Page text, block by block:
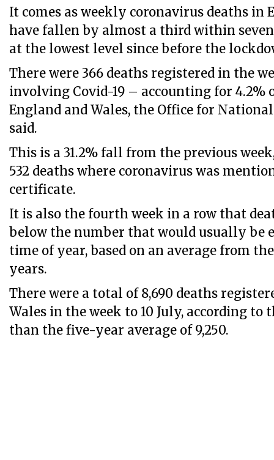
It comes as weekly coronavirus deaths in
have fallen by almost a third within
at the lowest level since before the
There were 366 deaths registered in the
involving Covid-19 – accounting for 4.2%
England and Wales, the Office for
said.
This is a 31.2% fall from the previous
532 deaths where coronavirus was
certificate.
It is also the fourth week in a row that
below the number that would usually be
time of year, based on an average from
years.
There were a total of 8,690 deaths
Wales in the week to 10 July, according to
than the five-year average of 9,250.